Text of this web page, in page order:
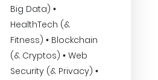
Big Data) •
HealthTech (&
Fitness) • Blockchain
(& Cryptos) • Web
Security (& Privacy) •